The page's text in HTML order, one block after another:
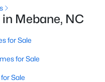
Mebane, NC
for Sale
for Sale
Sale